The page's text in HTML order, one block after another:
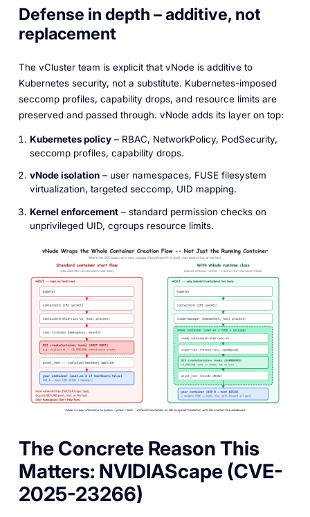
Defense in depth – additive, not
replacement
The vCluster team is explicit that vNode is additiveto
Kubernetes security, not a substitute. Kubernetes-imposed
seccomp profiles, capability drops, and resource limits are
preserved and passed through. vNode adds its layer on top:
Kubernetes policy– RBAC, NetworkPolicy, PodSecurity,
seccomp profiles, capability drops.
vNode isolation– user namespaces, FUSE filesystem
virtualization, targeted seccomp, UID mapping.
Kernel enforcement– standard permission checks on
unprivileged UID, cgroups resource limits.
The Concrete Reason This
Matters: NVIDIAScape (CVE-
2025-23266)